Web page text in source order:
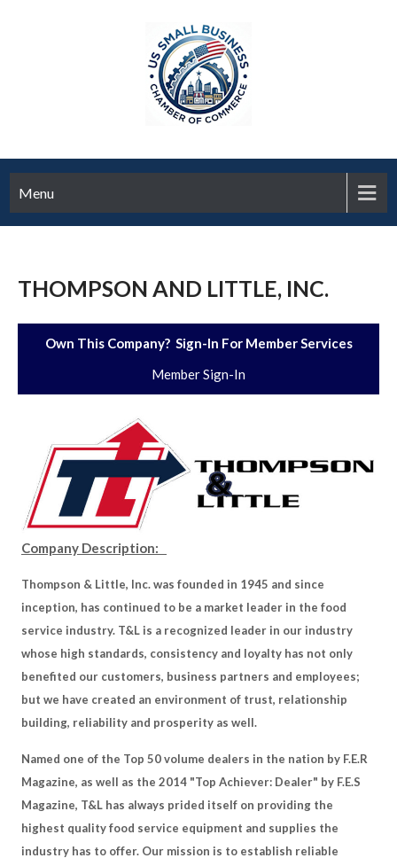
Menu
THOMPSON AND LITTLE, INC.
Own This Company? Sign-In For Member Services
Member Sign-In
Company Description:
Thompson & Little, Inc. was founded in 1945 and since
inception, has continued to be a market leader in the food
service industry. T&L is a recognized leader in our industry
whose high standards, consistency and loyalty has not only
benefited our customers, business partners and employees;
but we have created an environment of trust, relationship
building, reliability and prosperity as well.
Named one of the Top 50 volume dealers in the nation by F.E.R
Magazine, as well as the 2014 "Top Achiever: Dealer" by F.E.S
Magazine, T&L has always prided itself on providing the
highest quality food service equipment and supplies the
industry has to offer. Our mission is to establish reliable